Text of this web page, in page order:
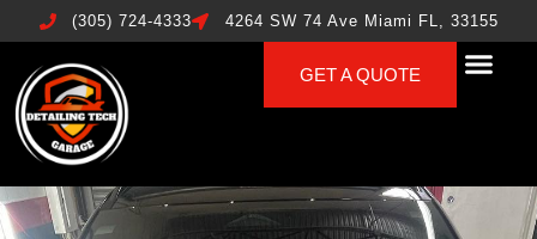
(305) 724-4333 4264 SW 74 Ave Miami FL, 33155
GET A QUOTE